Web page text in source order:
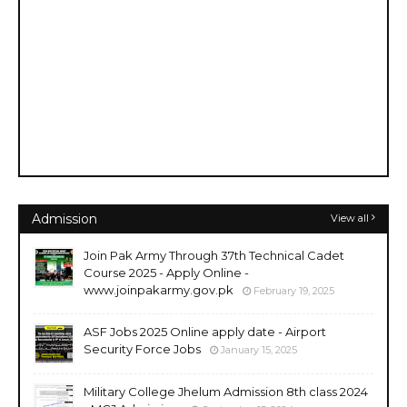
Admission View all
Join Pak Army Through 37th Technical Cadet
Course 2025 - Apply Online -
www.joinpakarmy.gov.pk
February 19, 2025
ASF Jobs 2025 Online apply date - Airport
Security Force Jobs
January 15, 2025
Military College Jhelum Admission 8th class 2024